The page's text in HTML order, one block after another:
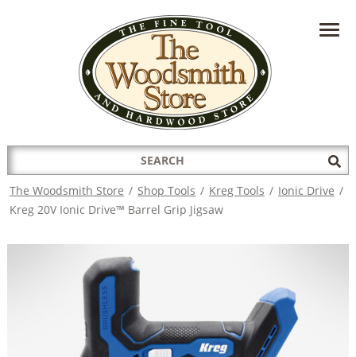
HAVE A QUESTION?CONTACT US AT
INFO@THEWOODSMITHSTORE.COM
Search
for:
The Woodsmith Store / Shop Tools / Kreg Tools / Ionic Drive /
Kreg 20V Ionic Drive™ Barrel Grip Jigsaw